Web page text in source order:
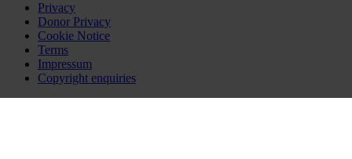
Privacy
Donor Privacy
Cookie Notice
Terms
Impressum
Copyright enquiries